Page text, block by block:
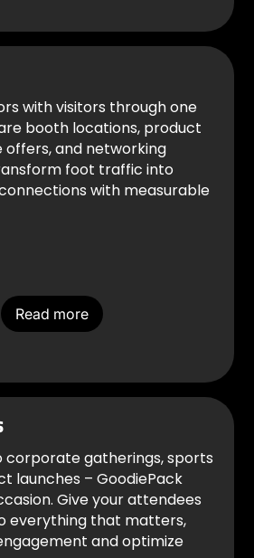
with visitors through one
booth locations, product
offers, and networking
foot traffic into
with measurable
Read more
corporate gatherings, sports
launches – GoodiePack
Give your attendees
everything that matters,
and optimize